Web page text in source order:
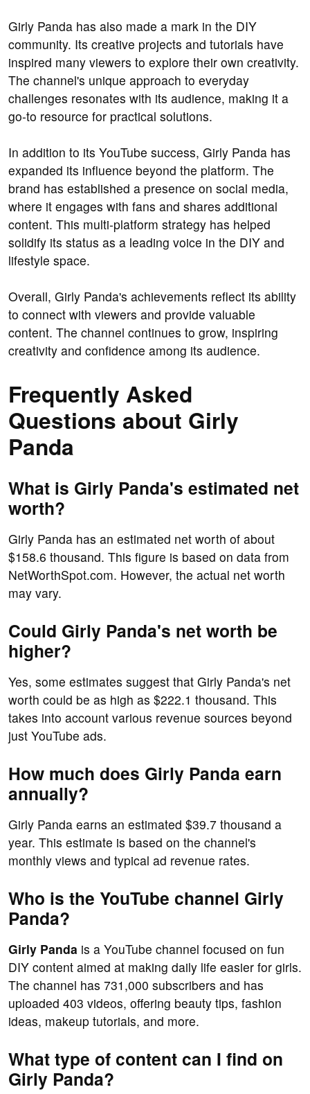
Girly Panda has also made a mark in the DIY
community. Its creative projects and tutorials have
inspired many viewers to explore their own creativity.
The channel's unique approach to everyday
challenges resonates with its audience, making it a
go-to resource for practical solutions.
In addition to its YouTube success, Girly Panda has
expanded its influence beyond the platform. The
brand has established a presence on social media,
where it engages with fans and shares additional
content. This multi-platform strategy has helped
solidify its status as a leading voice in the DIY and
lifestyle space.
Overall, Girly Panda's achievements reflect its ability
to connect with viewers and provide valuable
content. The channel continues to grow, inspiring
creativity and confidence among its audience.
Frequently Asked
Questions about Girly
Panda
What is Girly Panda's estimated net
worth?
Girly Panda has an estimated net worth of about
$158.6 thousand. This figure is based on data from
NetWorthSpot.com. However, the actual net worth
may vary.
Could Girly Panda's net worth be
higher?
Yes, some estimates suggest that Girly Panda's net
worth could be as high as $222.1 thousand. This
takes into account various revenue sources beyond
just YouTube ads.
How much does Girly Panda earn
annually?
Girly Panda earns an estimated $39.7 thousand a
year. This estimate is based on the channel's
monthly views and typical ad revenue rates.
Who is the YouTube channel Girly
Panda?
Girly Panda is a YouTube channel focused on fun
DIY content aimed at making daily life easier for girls.
The channel has 731,000 subscribers and has
uploaded 403 videos, offering beauty tips, fashion
ideas, makeup tutorials, and more.
What type of content can I find on
Girly Panda?